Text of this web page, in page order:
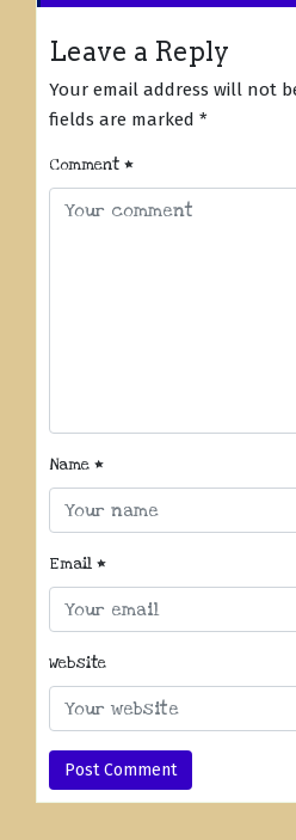
Leave a Reply
Your email address will not
fields are marked *
Comment *
Name *
Email *
Website